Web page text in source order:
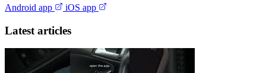
Android app iOS app
Latest articles